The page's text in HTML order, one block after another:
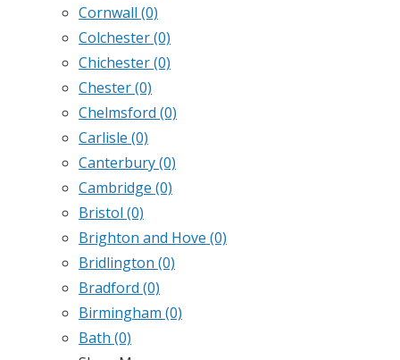
Cornwall (0)
Colchester(0)
Chichester(0)
Chester(0)
Chelmsford (0)
Carlisle (0)
Canterbury(0)
Cambridge (0)
Bristol (0)
Brighton and Hove (0)
Bridlington (0)
Bradford (0)
Birmingham (0)
Bath (0)